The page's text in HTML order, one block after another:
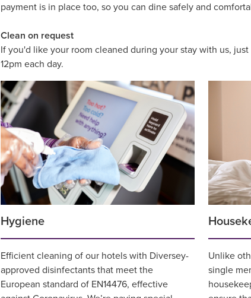
payment is in place too, so you can dine safely and
Clean on request
If you'd like your room cleaned during your stay with us,
12pm each day.
Hygiene
Efficient cleaning of our hotels with Diversey-
approved disinfectants that meet the
European standard of EN14476, effective
Unlike
single